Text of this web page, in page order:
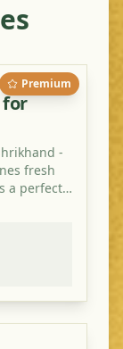
Premium
for
-
fresh
a perfect